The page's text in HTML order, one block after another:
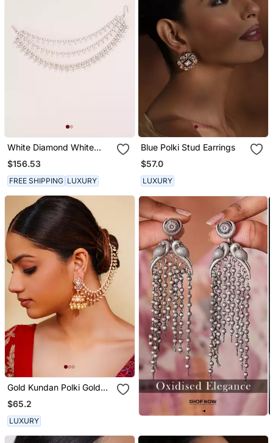
White Diamond White
Finish Earchain
$156.53
FREE SHIPPING LUXURY
Blue Polki Stud Earrings
$57.0
LUXURY
Gold Kundan Polki Gold
Finish Earchain
$65.2
LUXURY